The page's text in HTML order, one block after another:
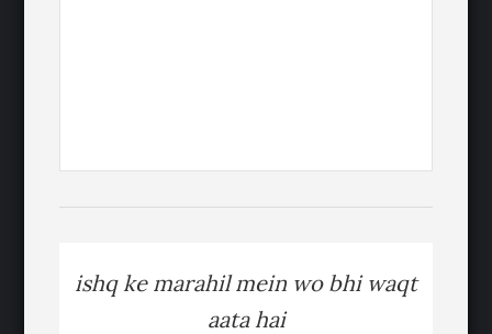
ishq ke marahil mein wo bhi waqt
aata hai